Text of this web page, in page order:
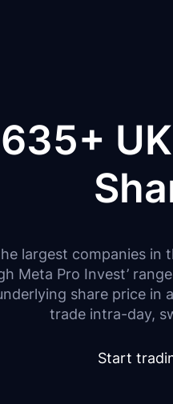
largest companies in
Meta Pro Invest’
share price
trade intra-day,
Start